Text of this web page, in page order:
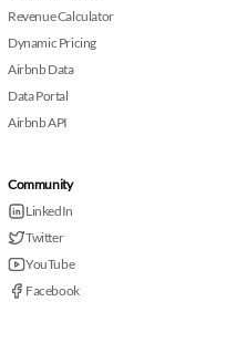
Revenue Calculator
Dynamic Pricing
Airbnb Data
Data Portal
Airbnb API
Community
LinkedIn
Twitter
YouTube
Facebook